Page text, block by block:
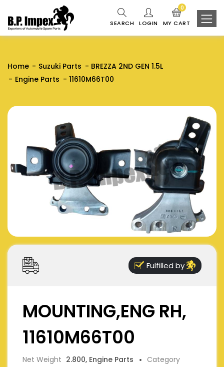
SEARCH LOGIN MY CART
0
Home Suzuki Parts
BREZZA 2ND GEN 1.5L
Engine Parts
11610M66T00
Fulfilled by
MOUNTING,ENG RH,
11610M66T00
Net Weight 2.800, Engine Parts
Category